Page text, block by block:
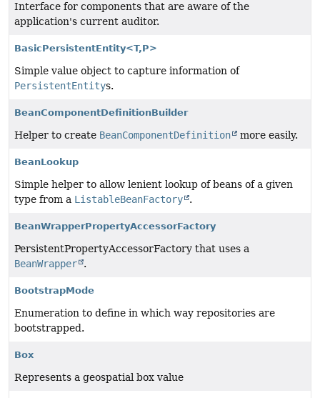
Interface for components that are aware of the
application's current auditor.
BasicPersistentEntity<T,P>
Simple value object to capture information of
PersistentEntitys.
BeanComponentDefinitionBuilder
Helper to create BeanComponentDefinition more easily.
BeanLookup
Simple helper to allow lenient lookup of beans of a given
type from a ListableBeanFactory .
BeanWrapperPropertyAccessorFactory
PersistentPropertyAccessorFactory that uses a
BeanWrapper
.
BootstrapMode
Enumeration to define in which way repositories are
bootstrapped.
Box
Represents a geospatial box value